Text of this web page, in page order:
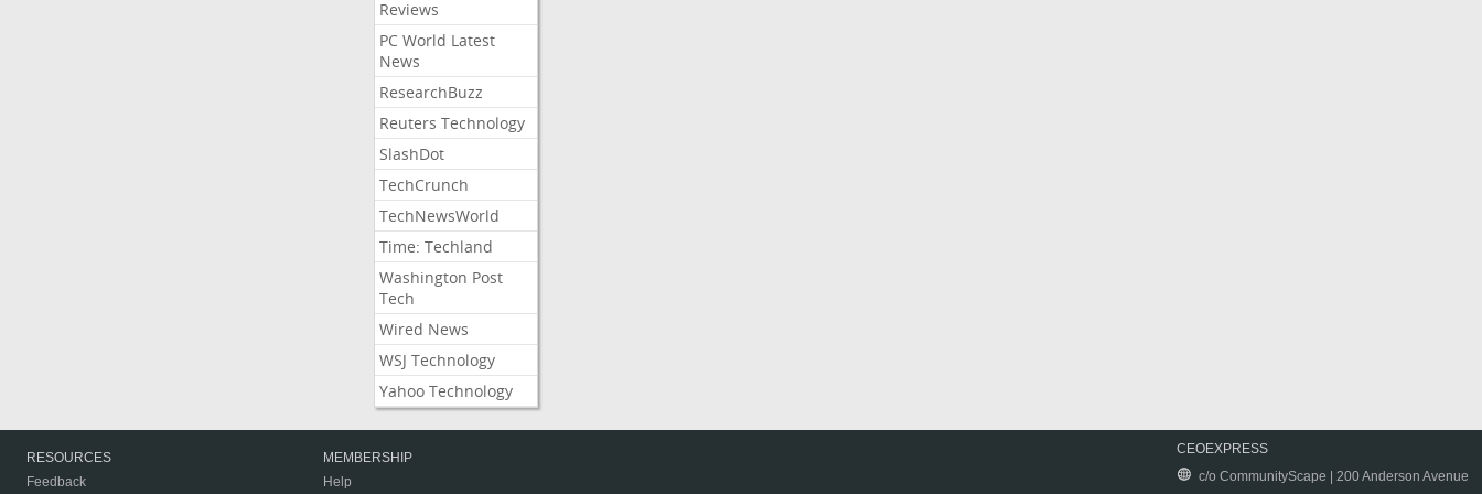
Reviews
PC World Latest
News
ResearchBuzz
Reuters Technology
SlashDot
TechCrunch
TechNewsWorld
Time: Techland
Washington Post
Tech
Wired News
WSJ Technology
Yahoo Technology
RESOURCES
Feedback
MEMBERSHIP
Help
CEOEXPRESS
c/o CommunityScape | 200 Anderson Avenue